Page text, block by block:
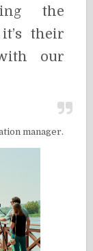
the
their
our
manager.